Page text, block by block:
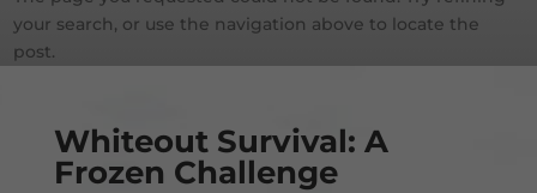
your search, or use the navigation above to locate the
post.
Whiteout Survival: A
Frozen Challenge